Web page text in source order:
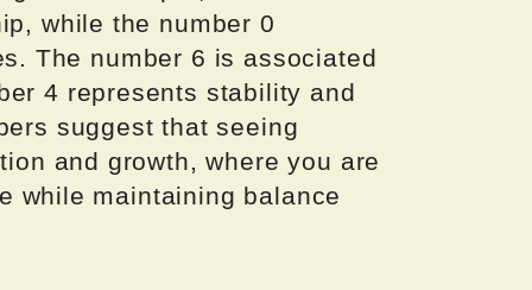
while the number 0
The number 6 is associated
4 represents stability and
suggest that seeing
and growth, where you are
while maintaining balance